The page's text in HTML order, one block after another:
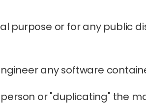
purpose or for any public
any software
or "duplicating" the